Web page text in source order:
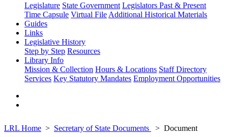
Legislature State Government Legislators Past & Present
Time Capsule Virtual File Additional Historical Materials
Guides
Links
Legislative History
Step by Step Resources
Library Info
Mission & Collection Hours & Locations Staff Directory
Services Key Statutory Mandates Employment Opportunities
LRL Home Secretary of State Documents
Document